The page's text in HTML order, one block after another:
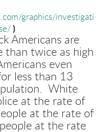
graphics/investigati
)
Americans are
than twice as high
even
less than 13
White
at the rate of
at the rate of
at the rate